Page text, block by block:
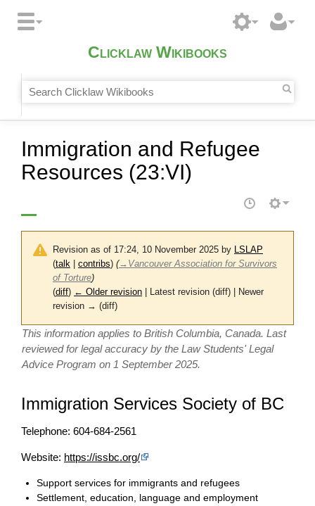
Clicklaw Wikibooks
Immigration and Refugee
Resources (23:VI)
Revision as of 17:24, 10 November 2025 by LSLAP
(talk contribs) (→ Vancouver Association for Survivors
of Torture)
(diff) ← Older revision | Latest revision (diff) | Newer
revision → (diff)
This information applies to British Columbia, Canada. Last
reviewed for legal accuracy by the Law Students' Legal
Advice Program on 1 September 2025.
Immigration Services Society of BC
Telephone: 604-684-2561
Website: https://issbc.org/
Support services for immigrants and refugees
Settlement, education, language and employment